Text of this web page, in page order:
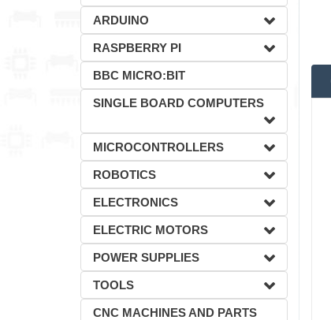
ARDUINO
RASPBERRY PI
BBC MICRO:BIT
SINGLE BOARD COMPUTERS
MICROCONTROLLERS
ROBOTICS
ELECTRONICS
ELECTRIC MOTORS
POWER SUPPLIES
TOOLS
CNC MACHINES AND PARTS